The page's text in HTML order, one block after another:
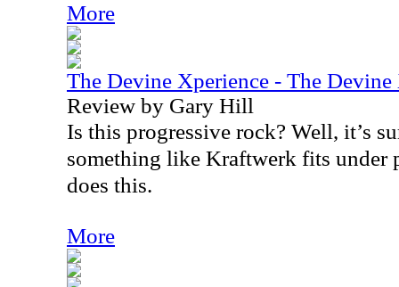
More
The Devine Xperience - The Devine
Review by Gary Hill
Is this progressive rock? Well, it’s
something like Kraftwerk fits under
does this.
More